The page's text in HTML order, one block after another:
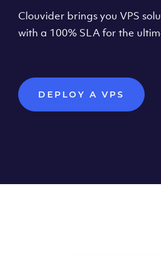
Clouvider brings you VPS
with a 100% SLA for the
DEPLOY A VPS